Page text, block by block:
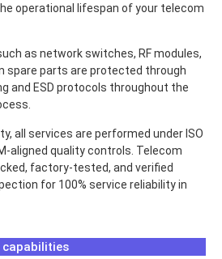
operational lifespan of your telecom
as network switches, RF modules,
spare parts are protected through
and ESD protocols throughout the
all services are performed under ISO
aligned quality controls. Telecom
factory-tested, and verified
for 100% service reliability in
capabilities